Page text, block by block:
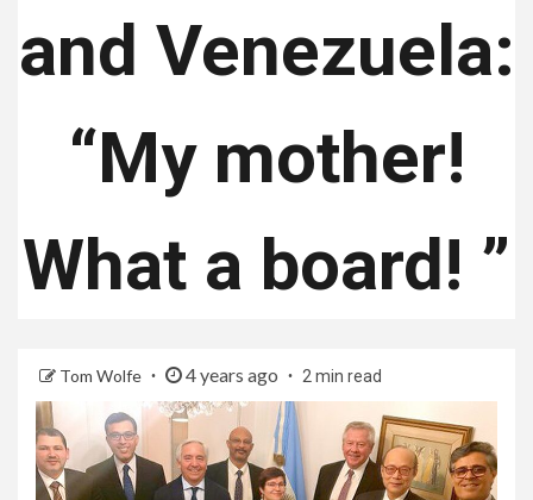
and Venezuela:
“My mother!
What a board! ”
Tom Wolfe 4 years ago 2 min read